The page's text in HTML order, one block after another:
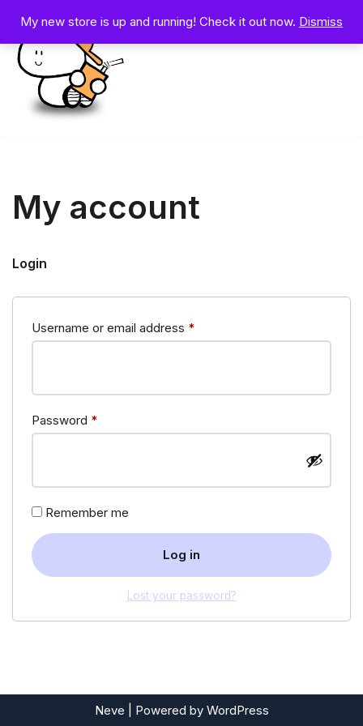
My new store is up and running! Check it out now. Dismiss
Skip
to
content
My account
Login
Username or email address *
Password *
Remember me
Log in
Lost your password?
Neve | Powered by WordPress